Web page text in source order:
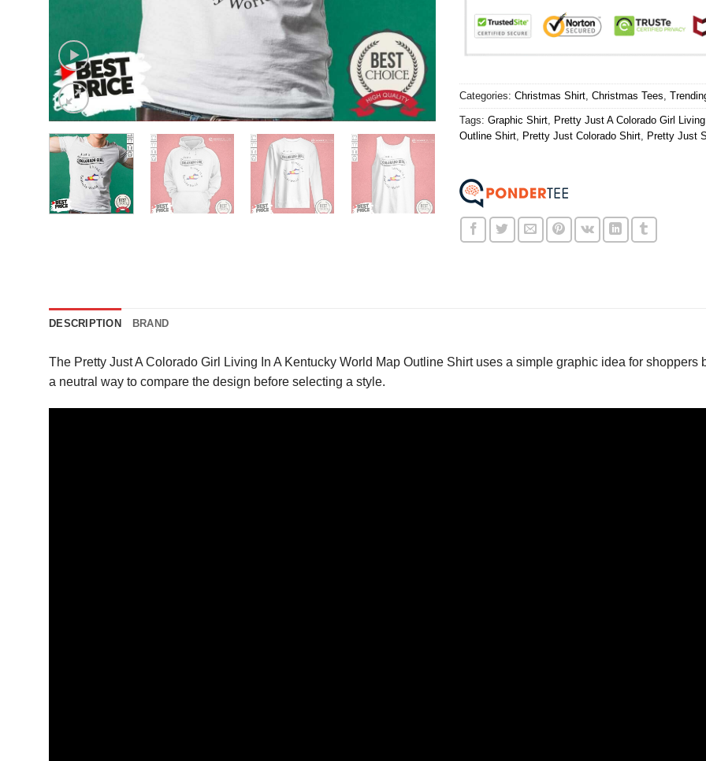
Categories: Christmas Shirt, Christmas Tees,
Tags: Graphic Shirt, Pretty Just A Colorado Girl
Outline Shirt, Pretty Just Colorado Shirt, Pretty Just
DESCRIPTION BRAND
The Pretty Just A Colorado Girl Living In A Kentucky World Map Outline Shirt uses a simple graphic idea for
a neutral way to compare the design before selecting a style.